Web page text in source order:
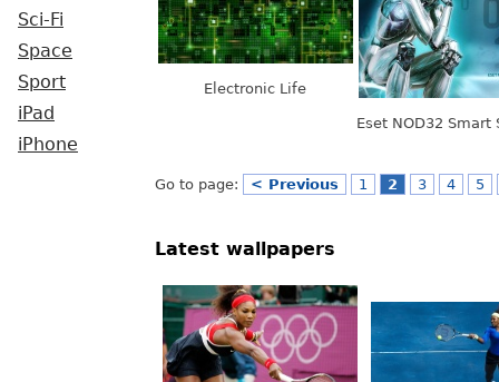
Sci-Fi
Space
Sport
iPad
iPhone
Electronic Life
Eset NOD32 Smart
Go to page: < Previous 1 2 3 4 5
Latest wallpapers